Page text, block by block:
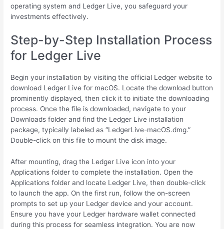
operating system and Ledger Live, you safeguard your
investments effectively.
Step-by-Step Installation Process
for Ledger Live
Begin your installation by visiting the official Ledger website to
download Ledger Live for macOS. Locate the download button
prominently displayed, then click it to initiate the downloading
process. Once the file is downloaded, navigate to your
Downloads folder and find the Ledger Live installation
package, typically labeled as “LedgerLive-macOS.dmg.”
Double-click on this file to mount the disk image.
After mounting, drag the Ledger Live icon into your
Applications folder to complete the installation. Open the
Applications folder and locate Ledger Live, then double-click
to launch the app. On the first run, follow the on-screen
prompts to set up your Ledger device and your account.
Ensure you have your Ledger hardware wallet connected
during this process for seamless integration. You are now